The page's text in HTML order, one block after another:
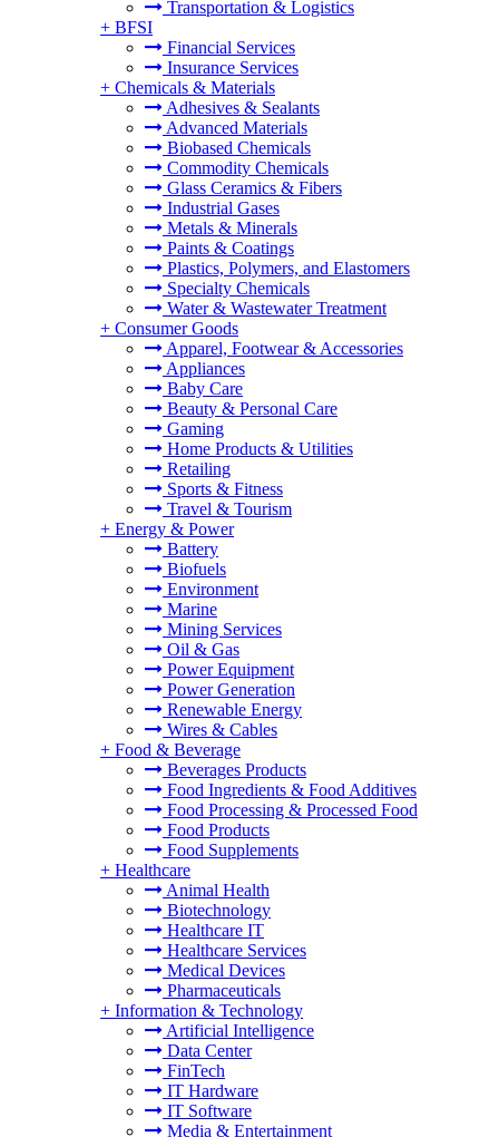
Transportation & Logistics
+ BFSI
Financial Services
Insurance Services
+ Chemicals & Materials
Adhesives & Sealants
Advanced Materials
Biobased Chemicals
Commodity Chemicals
Glass Ceramics & Fibers
Industrial Gases
Metals & Minerals
Paints & Coatings
Plastics, Polymers, and Elastomers
Specialty Chemicals
Water & Wastewater Treatment
+ Consumer Goods
Apparel, Footwear & Accessories
Appliances
Baby Care
Beauty & Personal Care
Gaming
Home Products & Utilities
Retailing
Sports & Fitness
Travel & Tourism
+ Energy & Power
Battery
Biofuels
Environment
Marine
Mining Services
Oil & Gas
Power Equipment
Power Generation
Renewable Energy
Wires & Cables
+ Food & Beverage
Beverages Products
Food Ingredients & Food Additives
Food Processing & Processed Food
Food Products
Food Supplements
+ Healthcare
Animal Health
Biotechnology
Healthcare IT
Healthcare Services
Medical Devices
Pharmaceuticals
+ Information & Technology
Artificial Intelligence
Data Center
FinTech
IT Hardware
IT Software
Media & Entertainment